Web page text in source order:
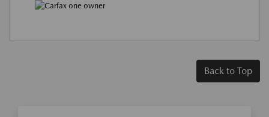
Back to Top